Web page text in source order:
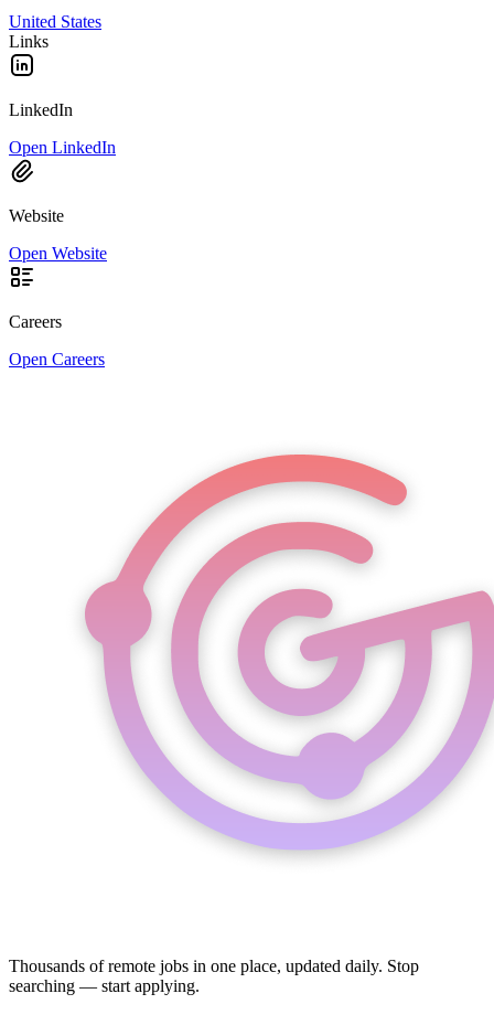
United States
Links
LinkedIn
Open LinkedIn
Website
Open Website
Careers
Open Careers
Thousands of remote jobs in one place, updated daily. Stop
searching — start applying.